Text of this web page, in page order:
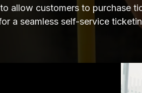
allow customers to purchase
a seamless self-service